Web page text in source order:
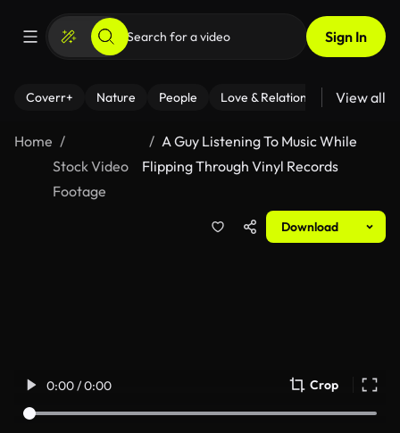
Sign In
Coverr+ Nature People Love & Relationships Fitness
View all
Home
Stock Video
Footage
A Guy Listening To Music While
Flipping Through Vinyl Records
Download
0:00 / 0:00 Crop